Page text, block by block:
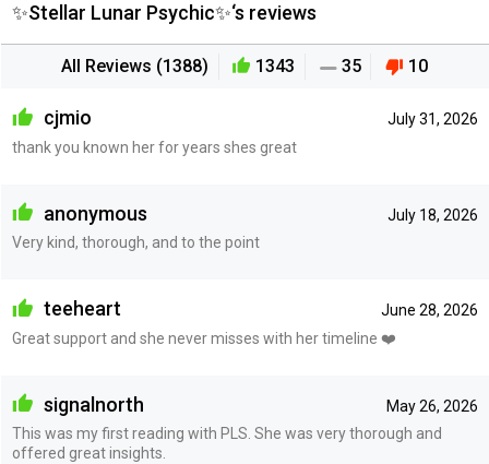
✨Stellar Lunar Psychic✨‘s reviews
All Reviews (1388) 1343 35 10
July 31, 2026
cjmio
thank you known her for years shes great
July 18, 2026
anonymous
Very kind, thorough, and to the point
June 28, 2026
teeheart
Great support and she never misses with her timeline ❤️
May 26, 2026
signalnorth
This was my first reading with PLS. She was very thorough and
offered great insights.